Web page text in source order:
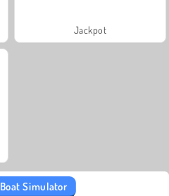
Jackpot
Boat Simulator